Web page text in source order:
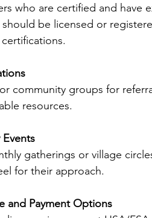
who are certified and have
be licensed or
community groups for
resources.
gatherings or village
for their approach.
and Payment Options